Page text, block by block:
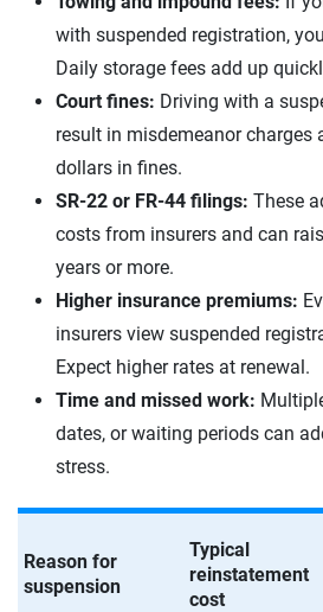
with suspended registration,
Daily storage fees add up
Court fines: Driving with a
result in misdemeanor charges
dollars in fines.
SR-22 or FR-44 filings: These
costs from insurers and can
years or more.
Higher insurance premiums:
insurers view suspended
Expect higher rates at renewal.
Time and missed work:
dates, or waiting periods can
stress.
Reason for
suspension
Typical
reinstatement
cost